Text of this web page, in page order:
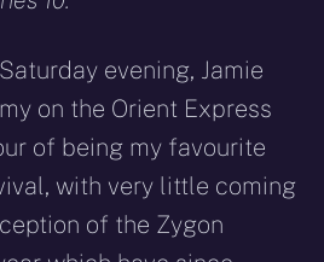
evening, Jamie
on the Orient Express
of being my favourite
with very little coming
of the Zygon